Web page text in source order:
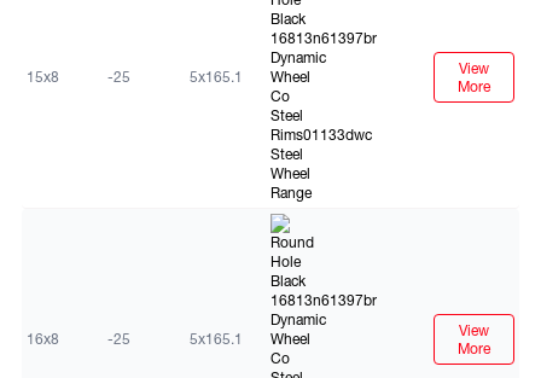
15x8 -25 5x165.1
View
More
16x8 -25 5x165.1
Black
View
More